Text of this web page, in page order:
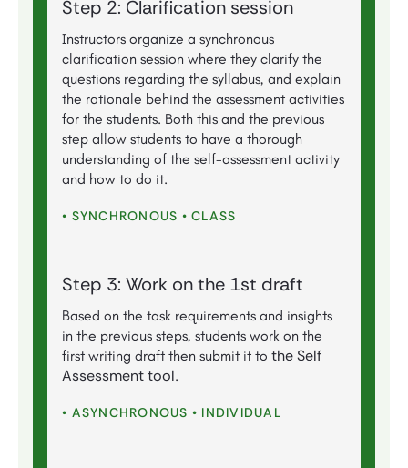
Step 2: Clarification session
Instructors organize a synchronous
clarification session where they clarify the
questions regarding the syllabus, and explain
the rationale behind the assessment activities
for the students. Both this and the previous
step allow students to have a thorough
understanding of the self-assessment activity
and how to do it.
• SYNCHRONOUS • CLASS
Step 3: Work on the 1st draft
Based on the task requirements and insights
in the previous steps, students work on the
first writing draft then submit it to the Self
Assessment tool.
• ASYNCHRONOUS • INDIVIDUAL